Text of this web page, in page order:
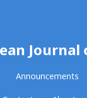
Journal
Announcements